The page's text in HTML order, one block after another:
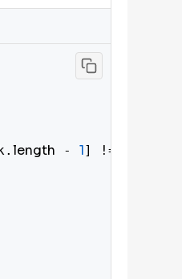
length - 1] !== s[i]) {